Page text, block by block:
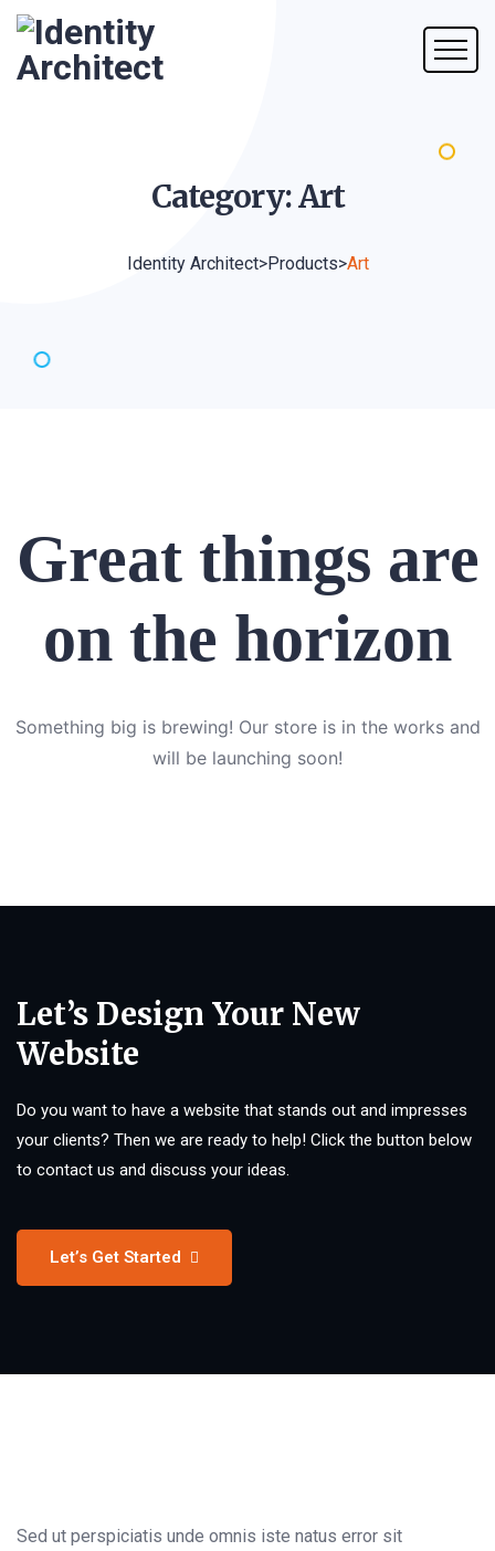
Category:Art
Identity Architect>Products>Art
Great things are
on the horizon
Something big is brewing! Our store is in the works and
will be launching soon!
Let’s Design Your New
Website
Do you want to have a website that stands out and impresses
your clients? Then we are ready to help! Click the button below
to contact us and discuss your ideas.
Let’s Get Started
Sed ut perspiciatis unde omnis iste natus error sit